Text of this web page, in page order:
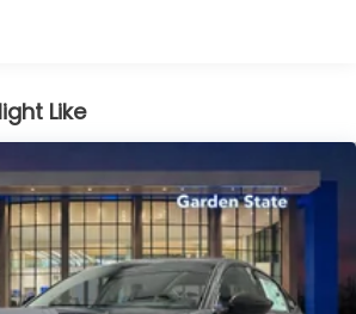
Like